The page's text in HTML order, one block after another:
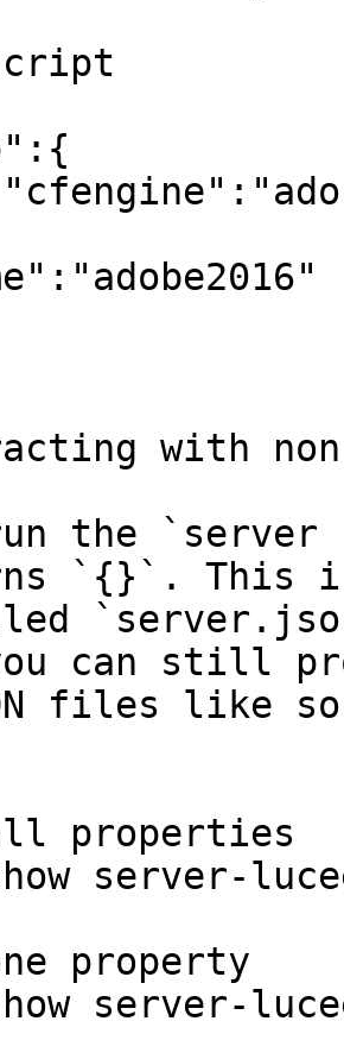
with
the `server
`{}`. This
can still
files like
properties
server-
property
server-